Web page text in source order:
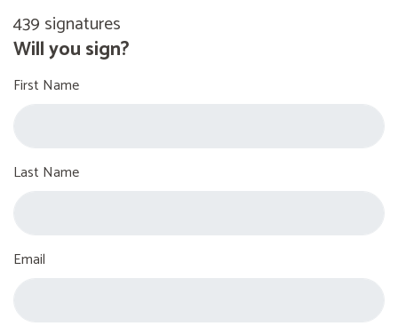
439 signatures
Will you sign?
First Name
Last Name
Email